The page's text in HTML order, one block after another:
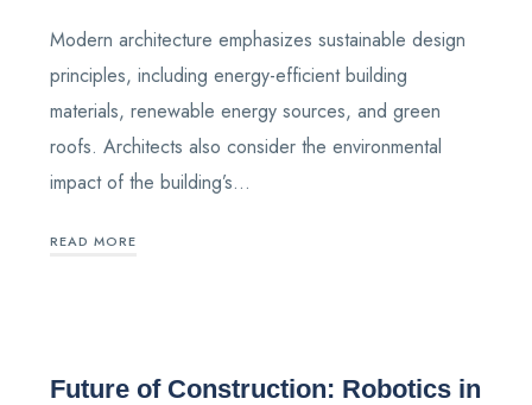
Modern architecture emphasizes sustainable design
principles, including energy-efficient building
materials, renewable energy sources, and green
roofs. Architects also consider the environmental
impact of the building’s…
READ MORE
Future of Construction: Robotics in